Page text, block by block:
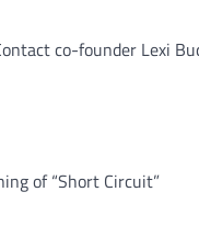
co-founder Lexi
of “Short Circuit”